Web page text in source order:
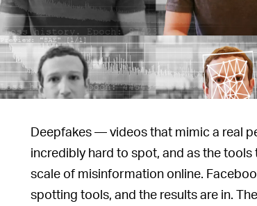
Deepfakes — videos that mimic a real
incredibly hard to spot, and as the
scale of misinformation online.
spotting tools, and the results are in.